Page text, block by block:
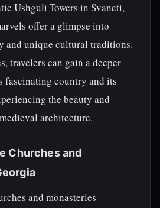
Ushguli Towers in Svaneti,
offer a glimpse into
and unique cultural traditions.
travelers can gain a deeper
fascinating country and its
the beauty and
architecture.
Churches and
and monasteries